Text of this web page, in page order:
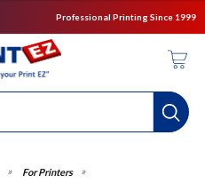
Professional Printing Since 1999
For Printers